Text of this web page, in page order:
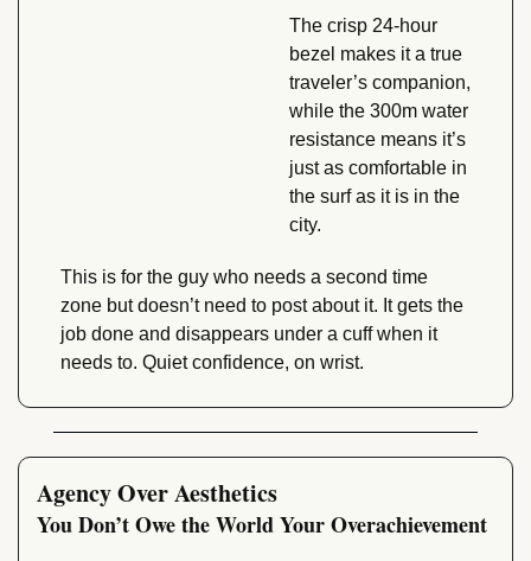
The crisp 24-hour
bezel makes it a true
traveler’s companion,
while the 300m water
resistance means it’s
just as comfortable in
the surf as it is in the
city.
This is for the guy who needs a second time
zone but doesn’t need to post about it. It gets the
job done and disappears under a cuff when it
needs to. Quiet confidence, on wrist.
Agency Over Aesthetics
You Don’t Owe the World Your Overachievement